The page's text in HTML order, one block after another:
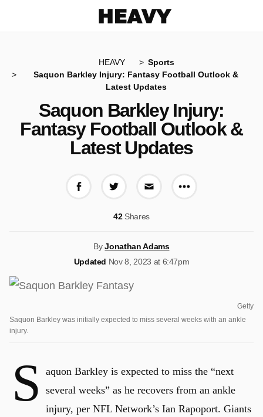
HEAVY
Sports
Saquon Barkley Injury: Fantasy Football Outlook &
Latest Updates
Saquon Barkley Injury:
Fantasy Football Outlook &
Latest Updates
More share
42Shares
ByJonathan Adams
Updated Nov 8, 2023 at 6:47pm
Getty
Saquon Barkley was initially expected to miss several weeks with an ankle
injury.
S
aquon Barkley is expected to miss the “next
several weeks” as he recovers from an ankle
injury, per NFL Network’s Ian Rapoport. Giants